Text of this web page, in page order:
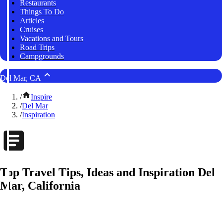
Restaurants
Things To Do
Articles
Cruises
Vacations and Tours
Road Trips
Campgrounds
Del Mar, CA
/
Inspire
/Del Mar
/Inspiration
Top Travel Tips, Ideas and Inspiration Del
Mar, California